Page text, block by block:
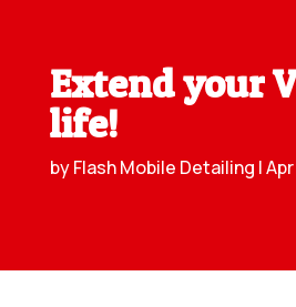
Extend your
life!
byFlash Mobile Detailing |